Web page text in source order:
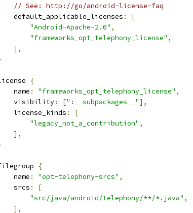
// See: http://go/android-license-faq
default_applicable_licenses
:
[
"Android-Apache-2.0" ,
"frameworks_opt_telephony_license" ,
],
{
name
: "frameworks_opt_telephony_license" ,
visibility
: [":__subpackages__"],
license_kinds
:
[
"legacy_not_a_contribution" ,
],
{
name
: "opt-telephony-srcs" ,
srcs
:
[
"src/java/android/telephony/**/*.java" ,
],